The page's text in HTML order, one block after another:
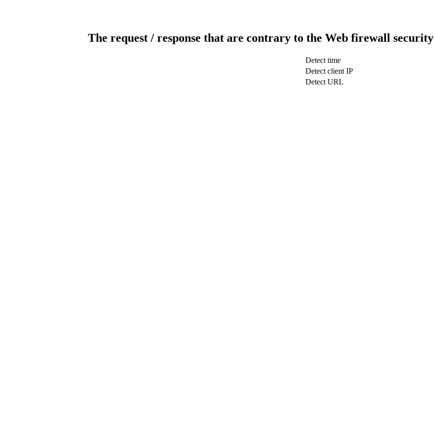
The request / response that are contrary to the Web firewall security
Detect time
Detect client IP
Detect URL